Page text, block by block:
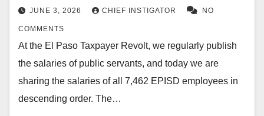
JUNE 3, 2026 CHIEF INSTIGATOR NO
COMMENTS
At the El Paso Taxpayer Revolt, we regularly publish
the salaries of public servants, and today we are
sharing the salaries of all 7,462 EPISD employees in
descending order. The…